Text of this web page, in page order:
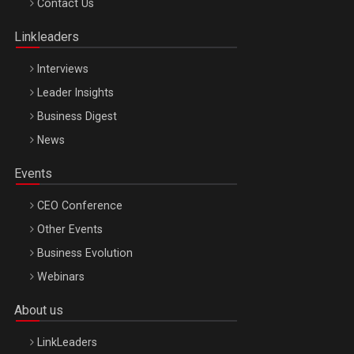
Contact Us
Linkleaders
Interviews
Leader Insights
Business Digest
News
Events
CEO Conference
Other Events
Business Evolution
Webinars
About us
LinkLeaders